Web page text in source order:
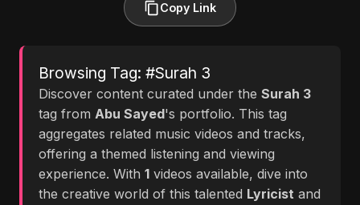
Copy Link
Browsing Tag: #Surah 3
Discover content curated under the Surah 3
tag from Abu Sayed's portfolio. This tag
aggregates related music videos and tracks,
offering a themed listening and viewing
experience. With 1 videos available, dive into
the creative world of this talented Lyricist and